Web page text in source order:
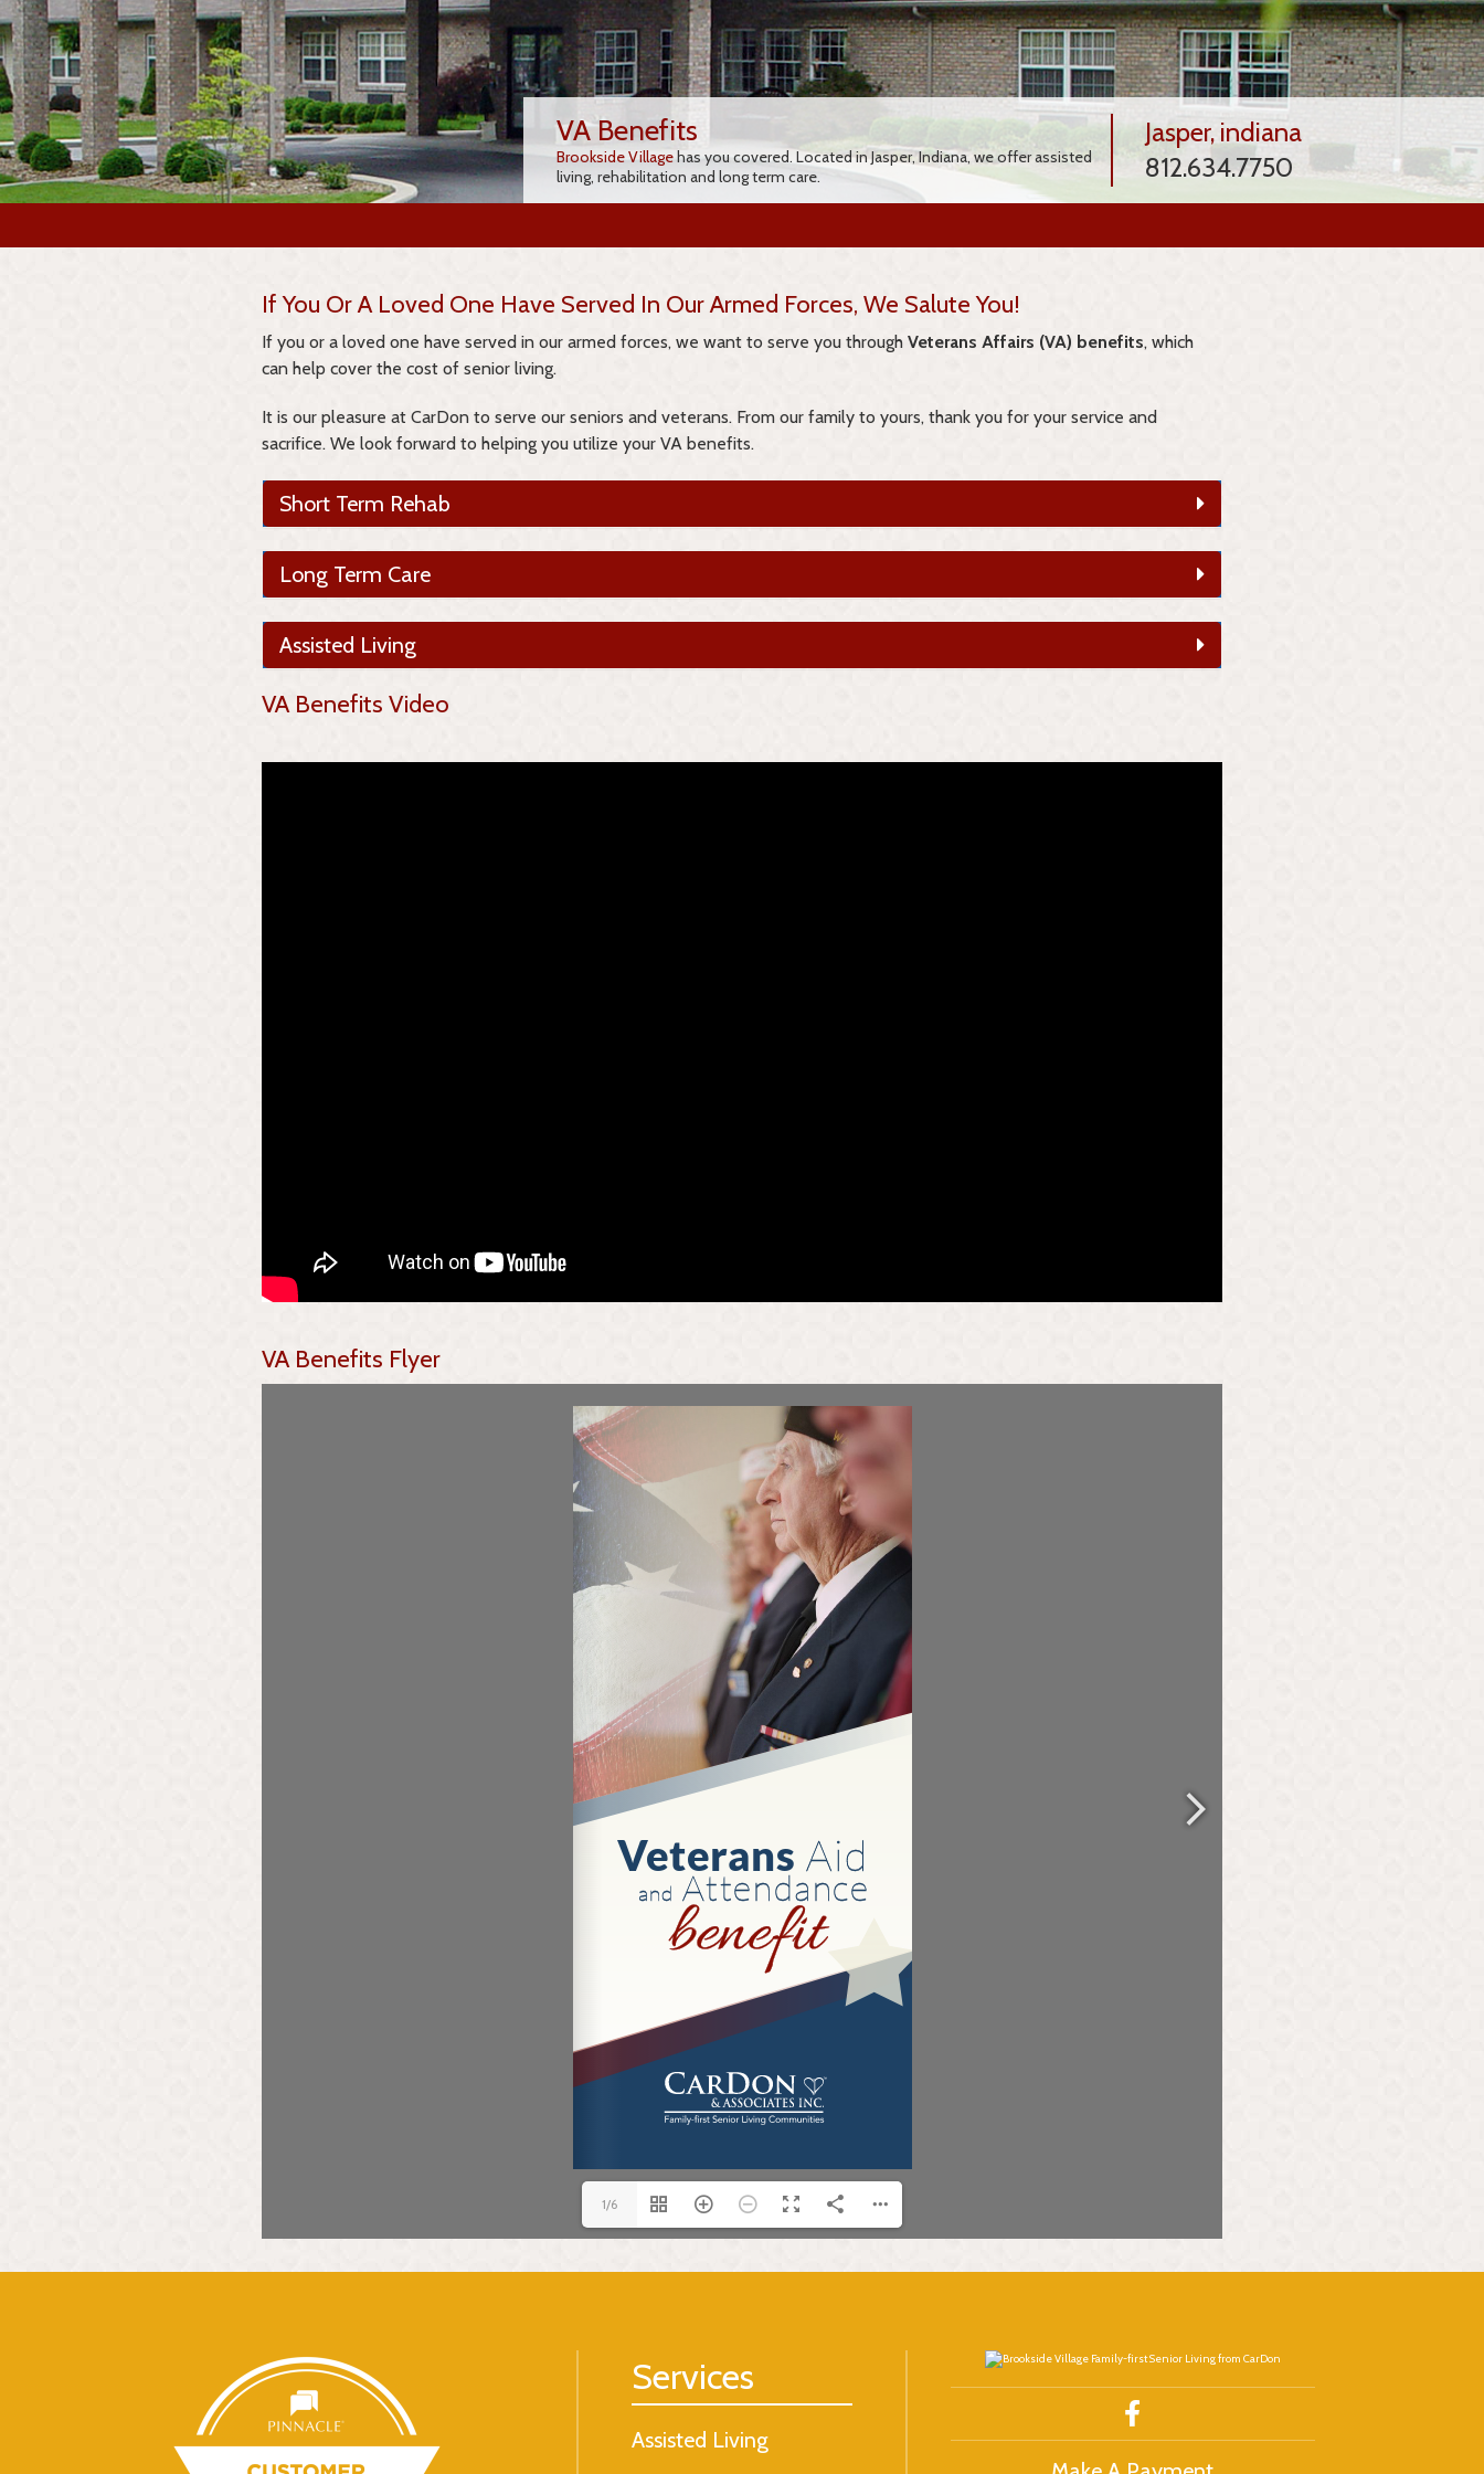
VA Benefits
Brookside Villagehas you covered. Located in Jasper, Indiana, we offer assisted
living, rehabilitation and long term care.
Jasper, indiana
812.634.7750
If You Or A Loved One Have Served In Our Armed Forces, We Salute You!
If you or a loved one have served in our armed forces, we want to serve you through Veterans Affairs (VA) benefits, which
can help cover the cost of senior living.
It is our pleasure at CarDon to serve our seniors and veterans. From our family to yours, thank you for your service and
sacrifice. We look forward to helping you utilize your VA benefits.
Short Term Rehab
Long Term Care
Assisted Living
VA Benefits Video
VA Benefits Flyer
1/6
Services
Assisted Living